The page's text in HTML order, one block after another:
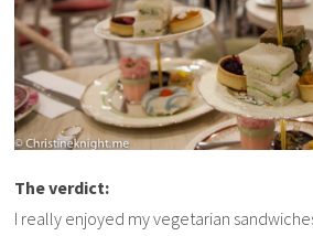
The verdict:
I really enjoyed my vegetarian